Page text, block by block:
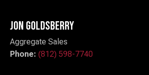
Jon Goldsberry
Aggregate Sales
Phone: (812) 598-7740